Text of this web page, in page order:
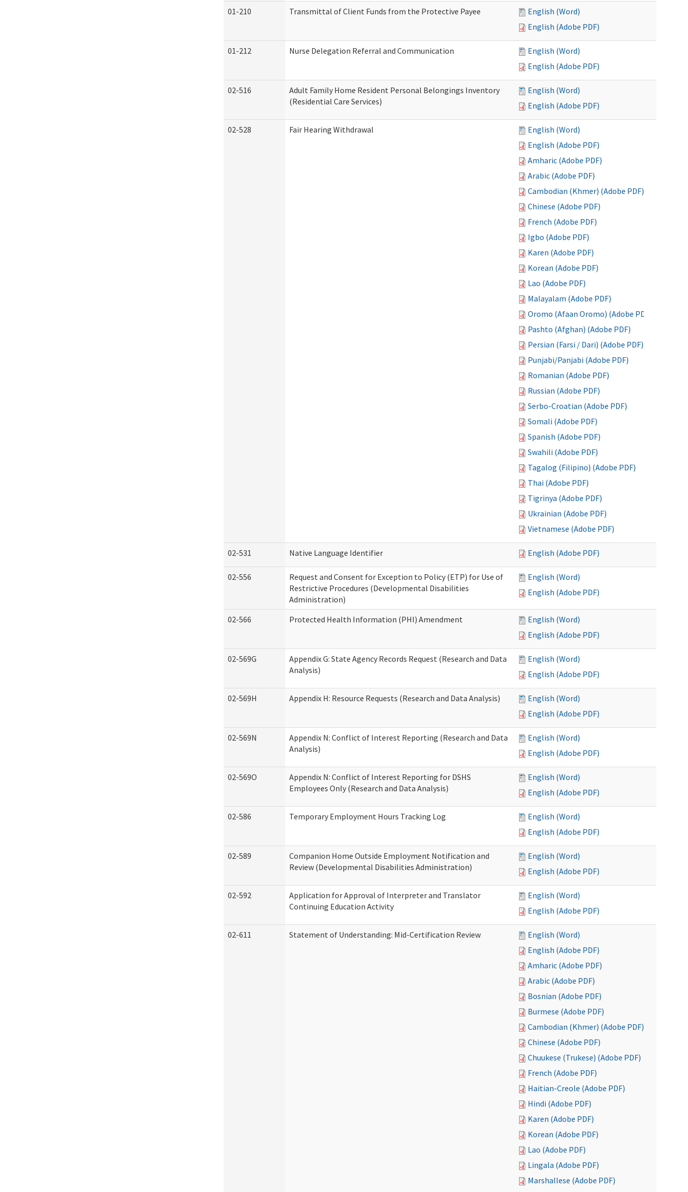
01-210 Transmittal of Client Funds from the Protective Payee
English (Word)
English (Adobe PDF)
01-212 Nurse Delegation Referral and Communication
English (Word)
English (Adobe PDF)
02-516
Adult Family Home Resident Personal Belongings Inventory
(Residential Care Services)
English (Word)
English (Adobe PDF)
02-528 Fair Hearing Withdrawal
English (Word)
English (Adobe PDF)
Amharic (Adobe PDF)
Arabic (Adobe PDF)
Cambodian (Khmer) (Adobe PDF)
Chinese (Adobe PDF)
French (Adobe PDF)
Igbo (Adobe PDF)
Karen (Adobe PDF)
Korean (Adobe PDF)
Lao (Adobe PDF)
Malayalam (Adobe PDF)
Oromo (Afaan Oromo) (Adobe PDF)
Pashto (Afghan) (Adobe PDF)
Persian (Farsi / Dari) (Adobe PDF)
Punjabi/Panjabi (Adobe PDF)
Romanian (Adobe PDF)
Russian (Adobe PDF)
Serbo-Croatian (Adobe PDF)
Somali (Adobe PDF)
Spanish (Adobe PDF)
Swahili (Adobe PDF)
Tagalog (Filipino) (Adobe PDF)
Thai (Adobe PDF)
Tigrinya (Adobe PDF)
Ukrainian (Adobe PDF)
Vietnamese (Adobe PDF)
02-531 Native Language Identifier English (Adobe PDF)
02-556
Request and Consent for Exception to Policy (ETP) for Use of
Restrictive Procedures (Developmental Disabilities
Administration)
English (Word)
English (Adobe PDF)
02-566 Protected Health Information (PHI) Amendment
English (Word)
English (Adobe PDF)
02-569G
Appendix G: State Agency Records Request (Research and Data
Analysis)
English (Word)
English (Adobe PDF)
02-569H Appendix H: Resource Requests (Research and Data Analysis)
English (Word)
English (Adobe PDF)
02-569N
Appendix N: Conflict of Interest Reporting (Research and Data
Analysis)
English (Word)
English (Adobe PDF)
02-569O
Appendix N: Conflict of Interest Reporting for DSHS
Employees Only (Research and Data Analysis)
English (Word)
English (Adobe PDF)
02-586 Temporary Employment Hours Tracking Log
English (Word)
English (Adobe PDF)
02-589
Companion Home Outside Employment Notification and
Review (Developmental Disabilities Administration)
English (Word)
English (Adobe PDF)
02-592
Application for Approval of Interpreter and Translator
Continuing Education Activity
English (Word)
English (Adobe PDF)
02-611 Statement of Understanding: Mid-Certification Review
English (Word)
English (Adobe PDF)
Amharic (Adobe PDF)
Arabic (Adobe PDF)
Bosnian (Adobe PDF)
Burmese (Adobe PDF)
Cambodian (Khmer) (Adobe PDF)
Chinese (Adobe PDF)
Chuukese (Trukese) (Adobe PDF)
French (Adobe PDF)
Haitian-Creole (Adobe PDF)
Hindi (Adobe PDF)
Karen (Adobe PDF)
Korean (Adobe PDF)
Lao (Adobe PDF)
Lingala (Adobe PDF)
Marshallese (Adobe PDF)